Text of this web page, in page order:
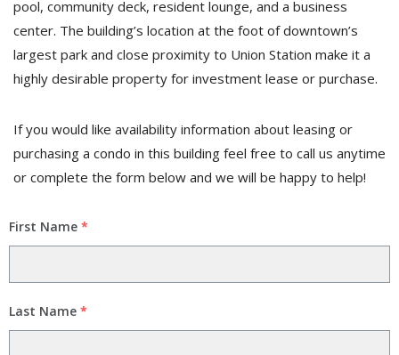
pool, community deck, resident lounge, and a business
center. The building’s location at the foot of downtown’s
largest park and close proximity to Union Station make it a
highly desirable property for investment lease or purchase.
If you would like availability information about leasing or
purchasing a condo in this building feel free to call us anytime
or complete the form below and we will be happy to help!
First Name *
Last Name *